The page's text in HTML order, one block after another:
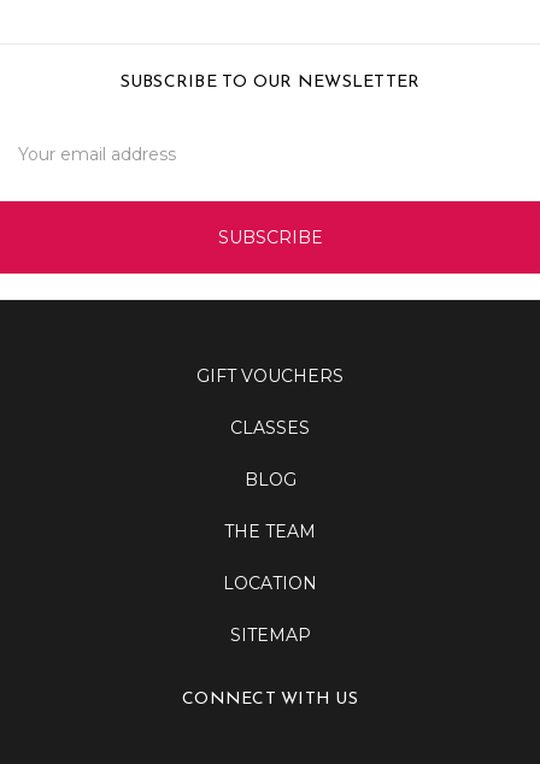
SUBSCRIBE TO OUR NEWSLETTER
Address
GIFT VOUCHERS
CLASSES
BLOG
THE TEAM
LOCATION
SITEMAP
CONNECT WITH US